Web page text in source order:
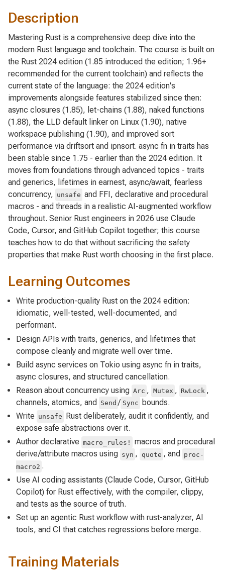
Description
Mastering Rust is a comprehensive deep dive into the
modern Rust language and toolchain. The course is built on
the Rust 2024 edition (1.85 introduced the edition; 1.96+
recommended for the current toolchain) and reflects the
current state of the language: the 2024 edition's
improvements alongside features stabilized since then:
async closures (1.85), let-chains (1.88), naked functions
(1.88), the LLD default linker on Linux (1.90), native
workspace publishing (1.90), and improved sort
performance via driftsort and ipnsort. async fn in traits has
been stable since 1.75 - earlier than the 2024 edition. It
moves from foundations through advanced topics - traits
and generics, lifetimes in earnest, async/await, fearless
concurrency, unsafe and FFI, declarative and procedural
macros - and threads in a realistic AI-augmented workflow
throughout. Senior Rust engineers in 2026 use Claude
Code, Cursor, and GitHub Copilot together; this course
teaches how to do that without sacrificing the safety
properties that make Rust worth choosing in the first place.
Learning Outcomes
Write production-quality Rust on the 2024 edition:
idiomatic, well-tested, well-documented, and
performant.
Design APIs with traits, generics, and lifetimes that
compose cleanly and migrate well over time.
Build async services on Tokio using async fn in traits,
async closures, and structured cancellation.
Reason about concurrency using Arc , Mutex , RwLock ,
channels, atomics, and
Send / Sync
bounds.
Write unsafe
Rust deliberately, audit it confidently, and
expose safe abstractions over it.
Author declarative macro_rules!
macros and procedural
derive/attribute macros using syn , quote , and
proc-
macro2 .
Use AI coding assistants (Claude Code, Cursor, GitHub
Copilot) for Rust effectively, with the compiler, clippy,
and tests as the source of truth.
Set up an agentic Rust workflow with rust-analyzer, AI
tools, and CI that catches regressions before merge.
Training Materials